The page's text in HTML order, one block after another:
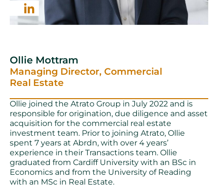
Ollie Mottram
Managing Director, Commercial
Real Estate
Ollie joined the Atrato Group in July 2022 and is
responsible for origination, due diligence and asset
acquisition for the commercial real estate
investment team. Prior to joining Atrato, Ollie
spent 7 years at Abrdn, with over 4 years’
experience in their Transactions team. Ollie
graduated from Cardiff University with an BSc in
Economics and from the University of Reading
with an MSc in Real Estate.